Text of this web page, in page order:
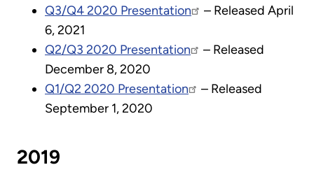
Q3/Q4 2020 Presentation
– Released April
6, 2021
Q2/Q3 2020 Presentation
– Released
December 8, 2020
Q1/Q2 2020 Presentation
– Released
September 1, 2020
2019